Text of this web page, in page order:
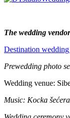
The wedding
Destination
Prewedding photo
Wedding venue:
Music: Kocka šećera